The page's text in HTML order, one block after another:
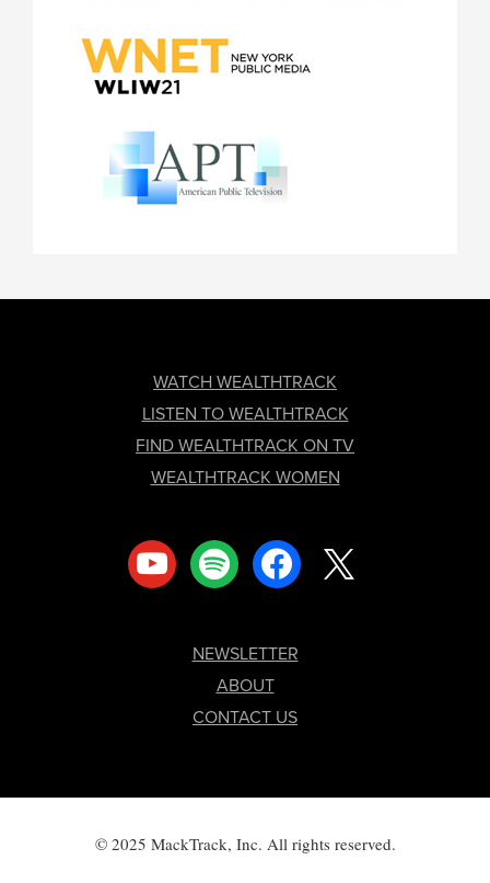
WATCH WEALTHTRACK
LISTEN TO WEALTHTRACK
FIND WEALTHTRACK ON TV
WEALTHTRACK WOMEN
youtube spotify facebook
NEWSLETTER
ABOUT
CONTACT US
© 2025 MackTrack, Inc. All rights reserved.